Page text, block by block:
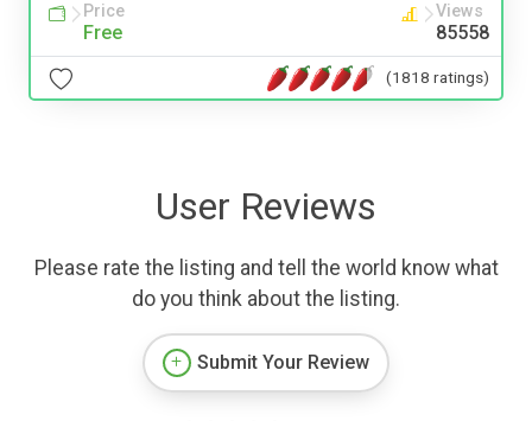
Price
Free
Views
85558
(1818 ratings)
User Reviews
Please rate the listing and tell the world know what
do you think about the listing.
Submit Your Review